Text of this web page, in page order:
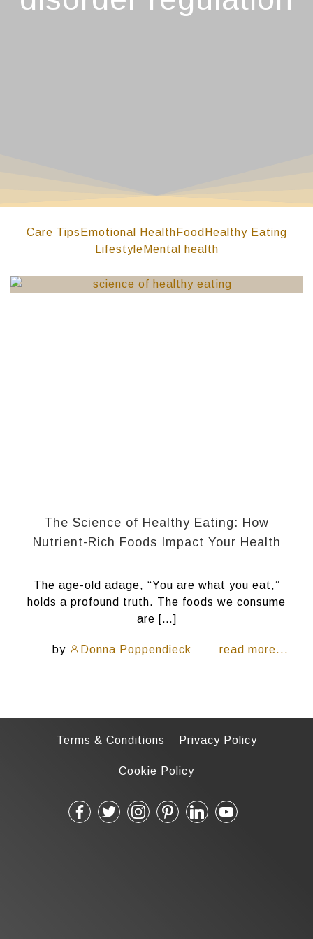
Care Tips Emotional Health Food Healthy Eating
Lifestyle Mental health
The Science of Healthy Eating: How
Nutrient-Rich Foods Impact Your Health
The age-old adage, “You are what you eat,”
holds a profound truth. The foods we consume
are […]
by Donna Poppendieck read more...
Terms & Conditions Privacy Policy
Cookie Policy